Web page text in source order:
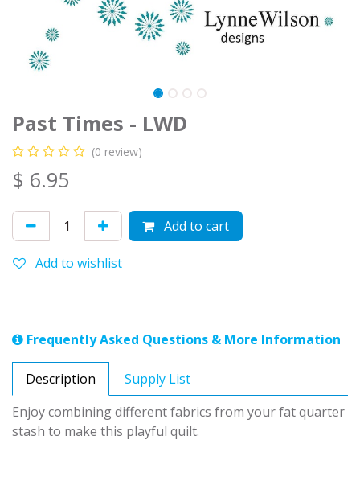
Past Times - LWD
(0 review)
$ 6.95
Add to cart
Add to wishlist
Frequently Asked Questions & More Information
Description
Supply List
Enjoy combining different fabrics from your fat quarter
stash to make this playful quilt.